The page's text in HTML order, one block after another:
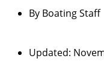
By Boating Staff
Updated: